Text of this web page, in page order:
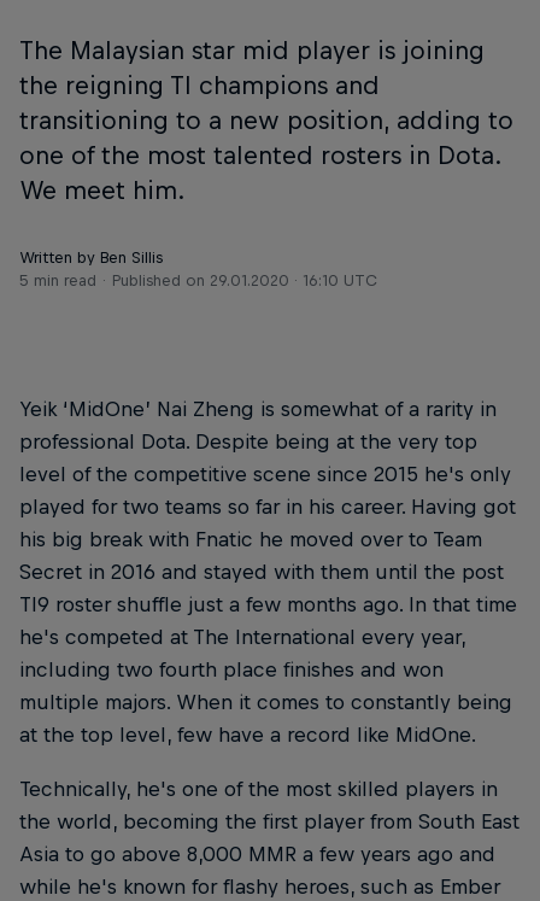
The Malaysian star mid player is joining
the reigning TI champions and
transitioning to a new position, adding to
one of the most talented rosters in Dota.
We meet him.
Written by Ben Sillis
5 min read
Published on 29.01.2020 · 16:10 UTC
Yeik ‘MidOne’ Nai Zheng is somewhat of a rarity in
professional Dota. Despite being at the very top
level of the competitive scene since 2015 he's only
played for two teams so far in his career. Having got
his big break with Fnatic he moved over to Team
Secret in 2016 and stayed with them until the post
TI9 roster shuffle just a few months ago. In that time
he's competed at The International every year,
including two fourth place finishes and won
multiple majors. When it comes to constantly being
at the top level, few have a record like MidOne.
Technically, he's one of the most skilled players in
the world, becoming the first player from South East
Asia to go above 8,000 MMR a few years ago and
while he's known for flashy heroes, such as Ember